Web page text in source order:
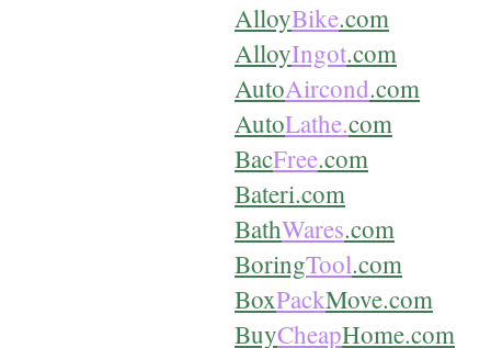
AlloyBike.com
AlloyIngot.com
AutoAircond.com
AutoLathe.com
BacFree.com
Bateri.com
BathWares.com
BoringTool.com
BoxPackMove.com
BuyCheapHome.com